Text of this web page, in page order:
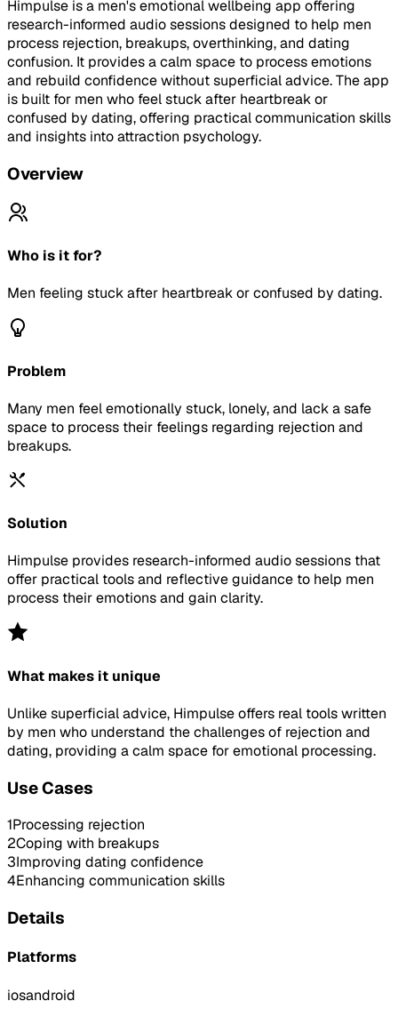
Himpulse is a men's emotional wellbeing app offering
research-informed audio sessions designed to help men
process rejection, breakups, overthinking, and dating
confusion. It provides a calm space to process emotions
and rebuild confidence without superficial advice. The app
is built for men who feel stuck after heartbreak or
confused by dating, offering practical communication skills
and insights into attraction psychology.
Overview
Who is it for?
Men feeling stuck after heartbreak or confused by dating.
Problem
Many men feel emotionally stuck, lonely, and lack a safe
space to process their feelings regarding rejection and
breakups.
Solution
Himpulse provides research-informed audio sessions that
offer practical tools and reflective guidance to help men
process their emotions and gain clarity.
What makes it unique
Unlike superficial advice, Himpulse offers real tools written
by men who understand the challenges of rejection and
dating, providing a calm space for emotional processing.
Use Cases
1Processing rejection
2Coping with breakups
3Improving dating confidence
4Enhancing communication skills
Details
Platforms
iosandroid